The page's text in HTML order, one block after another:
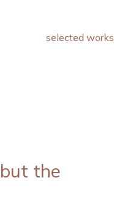
selected works
the